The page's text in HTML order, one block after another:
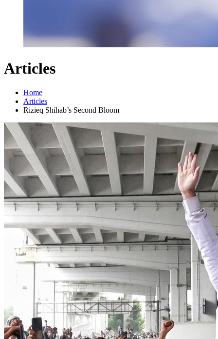
Articles
Home
Articles
Rizieq Shihab’s Second Bloom